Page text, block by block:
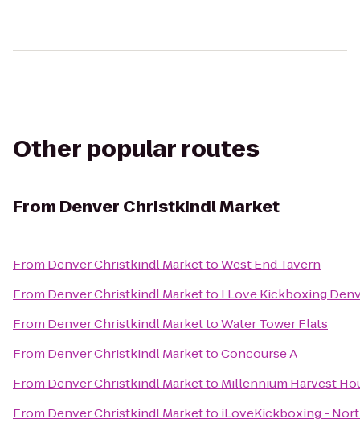
Other popular routes
From Denver Christkindl Market
From Denver Christkindl MarkettoWest End Tavern
From Denver Christkindl Marketto I Love Kickboxing
From Denver Christkindl MarkettoWater Tower Flats
From Denver Christkindl MarkettoConcourse A
From Denver Christkindl Marketto Millennium Harvest
From Denver Christkindl Marketto iLoveKickboxing -